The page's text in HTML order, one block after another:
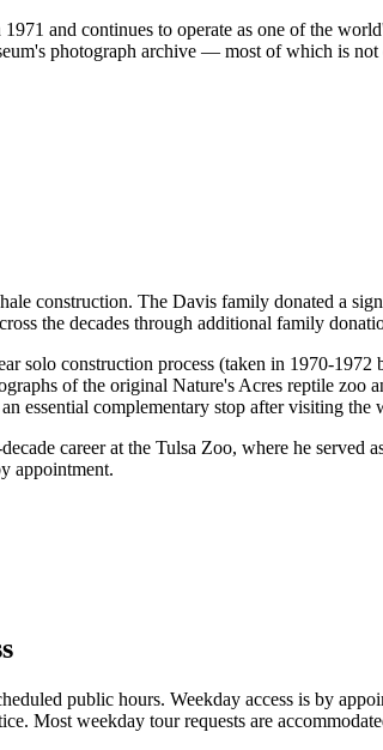
and continues to operate as one of the
photograph archive — most of which is
construction. The Davis family donated a
the decades through additional family
construction process (taken in 1970-
of the original Nature's Acres reptile
essential complementary stop after visiting the
career at the Tulsa Zoo, where he served
appointment.
public hours. Weekday access is by
Most weekday tour requests are